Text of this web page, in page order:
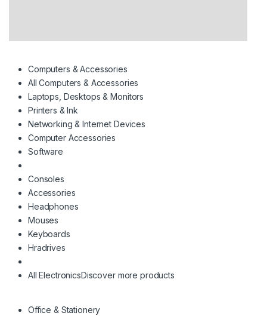
Computers & Accessories
All Computers & Accessories
Laptops, Desktops & Monitors
Printers & Ink
Networking & Internet Devices
Computer Accessories
Software
Consoles
Accessories
Headphones
Mouses
Keyboards
Hradrives
All ElectronicsDiscover more products
Office & Stationery